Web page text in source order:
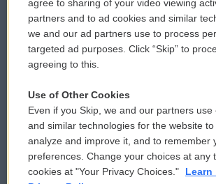
Donor Privacy Policy
Contact Us
Reports and Filings
Employment
Submit a
Vehicle
Public File
FCC Public
agree to sharing of your video viewing
partners and to ad cookies and similar
we and our ad partners use to process
targeted ad purposes. Click “Skip” to
agreeing to this.
Use of Other Cookies
Even if you Skip, we and our partners use
and similar technologies for the website
analyze and improve it, and to remember
preferences. Change your choices at any
cookies at "Your Privacy Choices."
Learn